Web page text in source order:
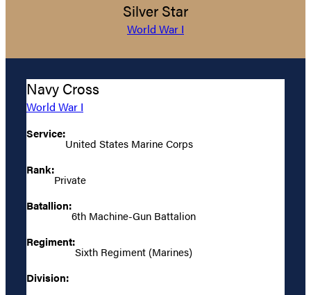
Silver Star
World War I
Navy Cross
World War I
Service:
United States Marine Corps
Rank:
Private
Batallion:
6th Machine-Gun Battalion
Regiment:
Sixth Regiment (Marines)
Division: